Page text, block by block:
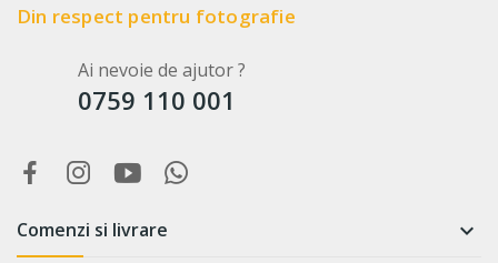
Din respect pentru fotografie
Ai nevoie de ajutor ?
0759 110 001
Comenzi si livrare 